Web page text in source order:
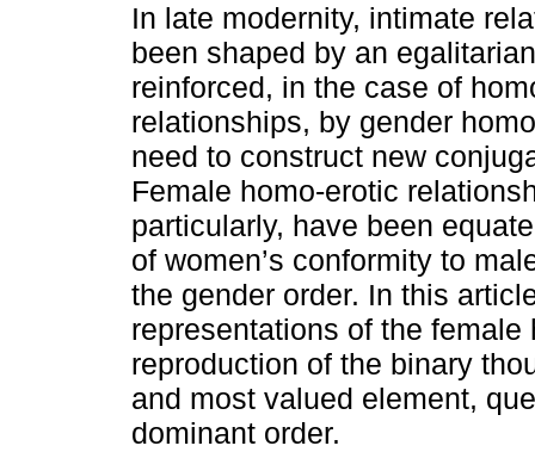
In late modernity, intimate
been shaped by an
reinforced, in the case of
relationships, by gender
need to construct new
Female homo-erotic
particularly, have been
of women’s conformity to
the gender order. In this
representations of the
reproduction of the binary
and most valued element,
dominant order.